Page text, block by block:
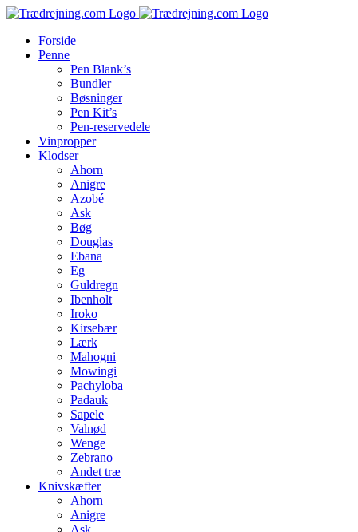
Skip
contentForside
Penne
Pen Blank’s
Bundler
Bøsninger
Pen Kit’s
Pen-reservedele
Vinpropper
Klodser
Ahorn
Anigre
Azobé
Ask
Bøg
Douglas
Ebana
Eg
Guldregn
Ibenholt
Iroko
Kirsebær
Lærk
Mahogni
Mowingi
Pachyloba
Padauk
Sapele
Valnød
Wenge
Zebrano
Andet træ
Knivskæfter
Ahorn
Anigre
Ask